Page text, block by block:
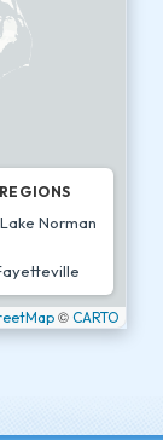
Norman
© CARTO